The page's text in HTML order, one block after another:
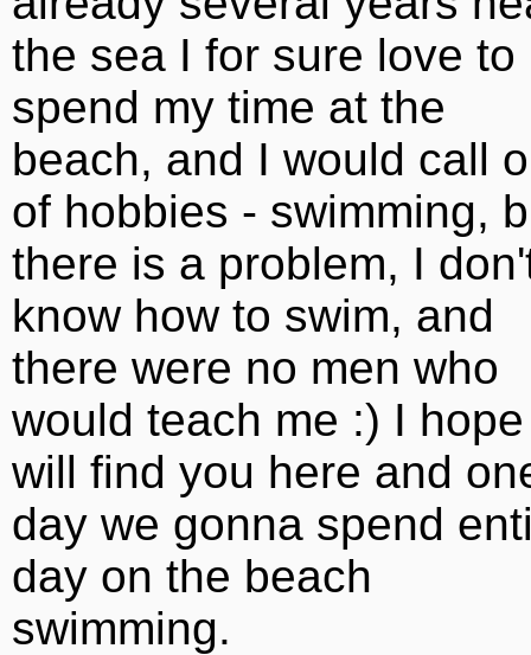
the sea I for sure love to
spend my time at the
beach, and I would call
of hobbies - swimming,
there is a problem, I
know how to swim, and
there were no men who
would teach me :) I
will find you here and
day we gonna spend
day on the beach
swimming.